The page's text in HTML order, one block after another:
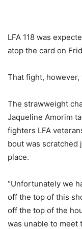
LFA 118 was
atop the card on
That fight,
The strawweight
Jaqueline Amorim
fighters LFA
bout was scratched
place.
“Unfortunately we
off the top of this
off the top of the
was unable to meet